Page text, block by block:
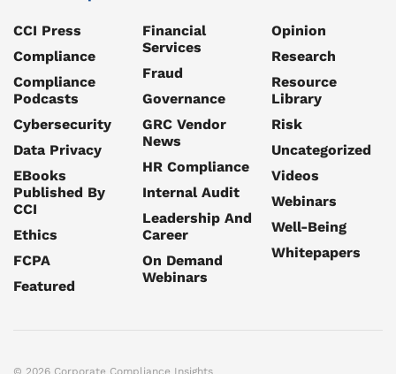
CCI Press
Compliance
Compliance
Podcasts
Cybersecurity
Data Privacy
EBooks
Published By
CCI
Ethics
FCPA
Featured
Financial
Services
Fraud
Governance
GRC Vendor
News
HR Compliance
Internal Audit
Leadership And
Career
On Demand
Webinars
Opinion
Research
Resource
Library
Risk
Uncategorized
Videos
Webinars
Well-Being
Whitepapers
© 2026 Corporate Compliance Insights